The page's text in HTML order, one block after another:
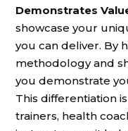
Demonstrates
showcase your
you can deliver. By
methodology and
you demonstrate
This differentiation
trainers, health